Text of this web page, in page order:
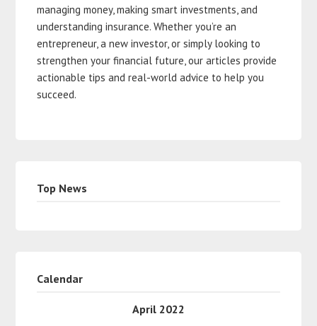
managing money, making smart investments, and
understanding insurance. Whether you’re an
entrepreneur, a new investor, or simply looking to
strengthen your financial future, our articles provide
actionable tips and real-world advice to help you
succeed.
Top News
Calendar
April 2022